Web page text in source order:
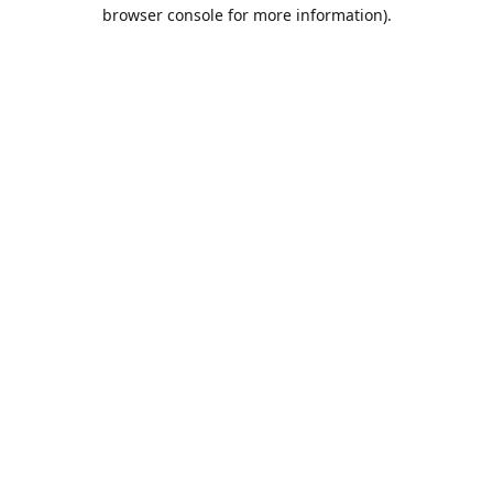
browser console for more information).